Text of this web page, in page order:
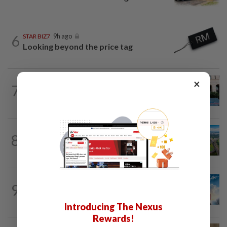
6 STAR BIZ7 9h ago
Looking beyond the price tag
7
8 1d ago
Building on opportunity
9
×
Introducing The Nexus
Rewards!